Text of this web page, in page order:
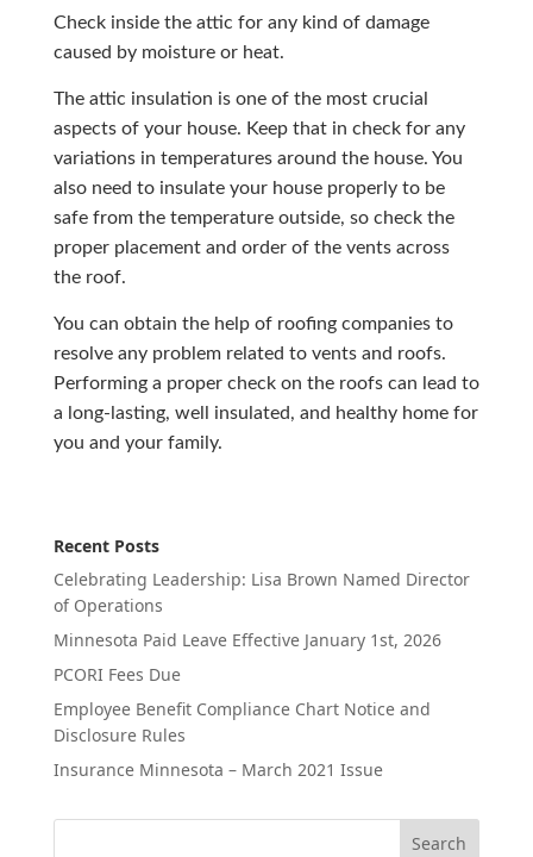
Check inside the attic for any kind of damage
caused by moisture or heat.
The attic insulation is one of the most crucial
aspects of your house. Keep that in check for any
variations in temperatures around the house. You
also need to insulate your house properly to be
safe from the temperature outside, so check the
proper placement and order of the vents across
the roof.
You can obtain the help of roofing companies to
resolve any problem related to vents and roofs.
Performing a proper check on the roofs can lead to
a long-lasting, well insulated, and healthy home for
you and your family.
Recent Posts
Celebrating Leadership: Lisa Brown Named Director
of Operations
Minnesota Paid Leave Effective January 1st, 2026
PCORI Fees Due
Employee Benefit Compliance Chart Notice and
Disclosure Rules
Insurance Minnesota – March 2021 Issue